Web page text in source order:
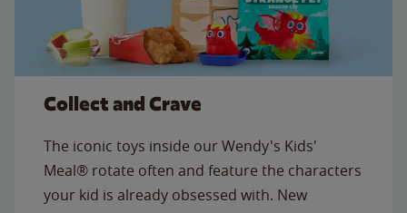
Collect and Crave
The iconic toys inside our Wendy's Kids'
Meal® rotate often and feature the characters
your kid is already obsessed with. New